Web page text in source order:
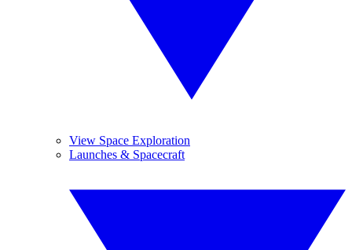
View Space Exploration
Launches & Spacecraft